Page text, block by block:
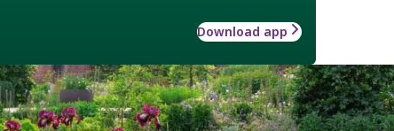
Download app